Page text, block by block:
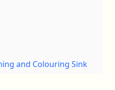
and Colouring Sink